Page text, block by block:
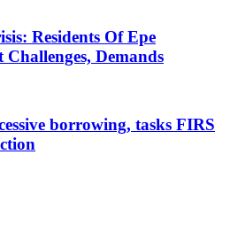
Residents Of Epe
Demands
borrowing, tasks FIRS